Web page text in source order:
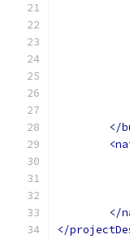
</
</
</